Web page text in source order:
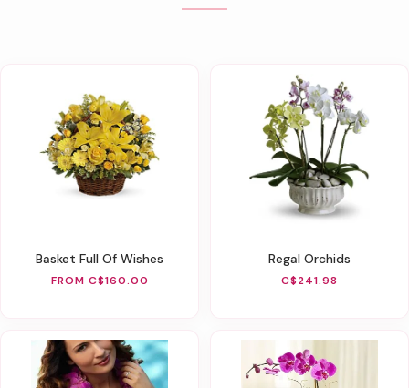
Basket Full Of Wishes
FROM C$160.00
Regal Orchids
C$241.98